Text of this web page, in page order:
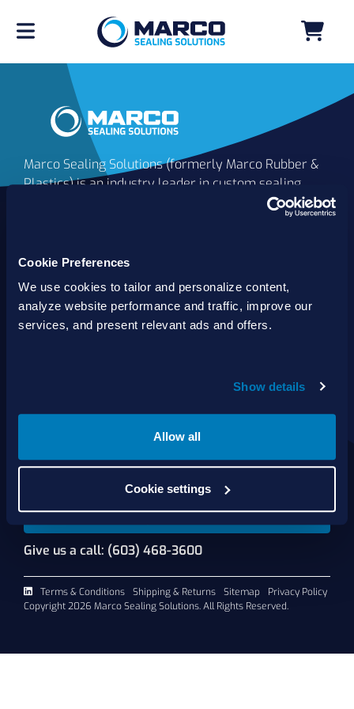
Cookie Preferences
We use cookies to tailor and personalize content,
analyze website performance and traffic, improve our
services, and present relevant ads and offers.
Show details
Allow all
Cookie settings
Marco Sealing Solutions (formerly Marco Rubber &
Plastics) is an industry leader in custom sealing
solutions that go beyond the limits of catalog
customers worldwide. We offer the largest
solutions backed by best-in-class technology, service
and support.
Products
Services
Shop Online
Contact Us
Request A Quote
Give us a call: (603) 468-3600
Terms & Conditions Shipping & Returns Sitemap
Privacy Policy
Copyright 2026 Marco Sealing Solutions. All Rights Reserved.